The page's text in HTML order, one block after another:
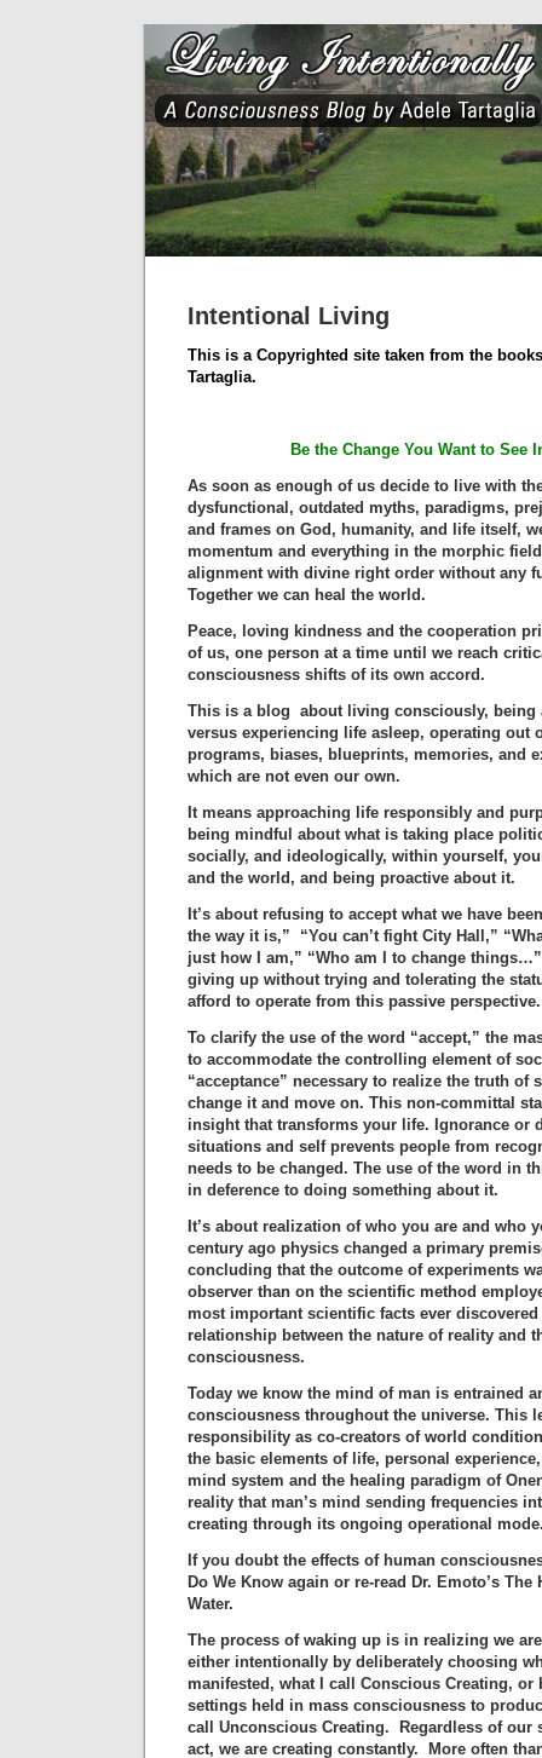
Intentional Living
This is a Copyrighted site taken from the
Tartaglia.
Be the Change You Want to See
As soon as enough of us decide to live with
dysfunctional, outdated myths, paradigms,
and frames on God, humanity, and life itself,
momentum and everything in the morphic
alignment with divine right order without any
Together we can heal the world.
Peace, loving kindness and the cooperation
of us, one person at a time until we reach
consciousness shifts of its own accord.
This is a blog about living consciously, being
versus experiencing life asleep, operating out
programs, biases, blueprints, memories, and
which are not even our own.
It means approaching life responsibly and
being mindful about what is taking place
socially, and ideologically, within yourself,
and the world, and being proactive about it.
It’s about refusing to accept what we have
the way it is,” “You can’t fight City Hall,”
just how I am,” “Who am I to change
giving up without trying and tolerating the
afford to operate from this passive perspective.
To clarify the use of the word “accept,” the
to accommodate the controlling element of
“acceptance” necessary to realize the truth of
change it and move on. This non-committal
insight that transforms your life. Ignorance or
situations and self prevents people from
needs to be changed. The use of the word in
in deference to doing something about it.
It’s about realization of who you are and who
century ago physics changed a primary
concluding that the outcome of experiments
observer than on the scientific method
most important scientific facts ever
relationship between the nature of reality and
consciousness.
Today we know the mind of man is entrained
consciousness throughout the universe. This
responsibility as co-creators of world
the basic elements of life, personal
mind system and the healing paradigm of
reality that man’s mind sending frequencies
creating through its ongoing operational
If you doubt the effects of human
Do We Know again or re-read Dr. Emoto’s The
Water.
The process of waking up is in realizing we
either intentionally by deliberately choosing
manifested, what I call Conscious Creating, or
settings held in mass consciousness to
call Unconscious Creating. Regardless of our
act, we are creating constantly. More often